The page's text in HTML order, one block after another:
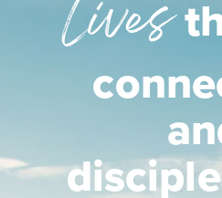
Lives